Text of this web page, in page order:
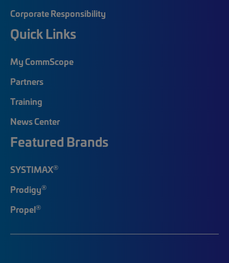
Corporate Responsibility
Quick Links
My CommScope
Partners
Training
News Center
Featured Brands
SYSTIMAX®
Prodigy®
Propel®